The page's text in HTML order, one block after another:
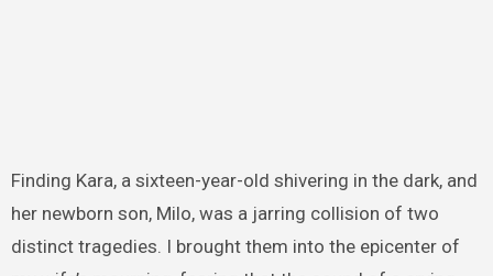
Finding Kara, a sixteen-year-old shivering in the dark, and
her newborn son, Milo, was a jarring collision of two
distinct tragedies. I brought them into the epicenter of